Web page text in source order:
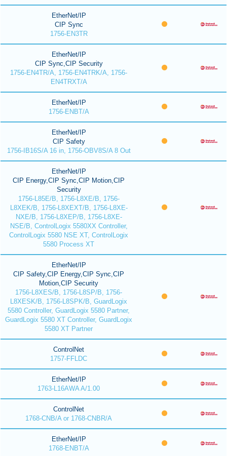
EtherNet/IP
CIP Sync
1756-EN3TR
EtherNet/IP
CIP Sync,CIP Security
1756-EN4TR/A, 1756-EN4TRK/A, 1756-
EN4TRXT/A
EtherNet/IP
1756-ENBT/A
EtherNet/IP
CIP Safety
1756-IB16S/A 16 in, 1756-OBV8S/A 8 Out
EtherNet/IP
CIP Energy,CIP Sync,CIP Motion,CIP
Security
1756-L85E/B, 1756-L8XE/B, 1756-
L8XEK/B, 1756-L8XEXT/B, 1756-L8XE-
NXE/B, 1756-L8XEP/B, 1756-L8XE-
NSE/B, ControlLogix 5580XX Controller,
ControlLogix 5580 NSE XT, ControlLogix
5580 Process XT
EtherNet/IP
CIP Safety,CIP Energy,CIP Sync,CIP
Motion,CIP Security
1756-L8XES/B, 1756-L8SP/B, 1756-
L8XESK/B, 1756-L8SPK/B, GuardLogix
5580 Controller, GuardLogix 5580 Partner,
GuardLogix 5580 XT Controller, GuardLogix
5580 XT Partner
ControlNet
1757-FFLDC
EtherNet/IP
1763-L16AWA A/1.00
ControlNet
1768-CNB/A or 1768-CNBR/A
EtherNet/IP
1768-ENBT/A